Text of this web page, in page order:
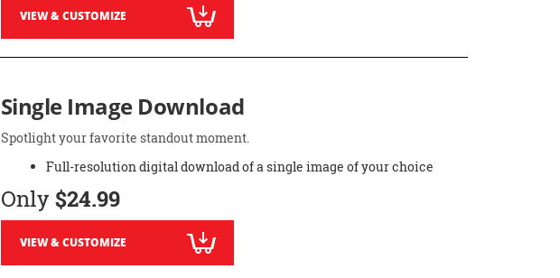
VIEW & CUSTOMIZE
Single Image Download
Spotlight your favorite standout moment.
Full-resolution digital download of a single image of your choice
Only $24.99
VIEW & CUSTOMIZE